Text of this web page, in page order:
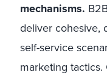
mechanisms.
deliver cohesive,
self-service
marketing